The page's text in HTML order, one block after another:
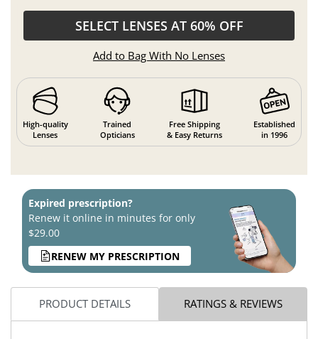
SELECT LENSES AT 60% OFF
Add to Bag With No Lenses
High-quality
Lenses
Trained
Opticians
Free Shipping
& Easy Returns
Established
in 1996
Expired prescription?
Renew it online in minutes for only
$29.00
RENEW MY PRESCRIPTION
PRODUCT DETAILS RATINGS & REVIEWS